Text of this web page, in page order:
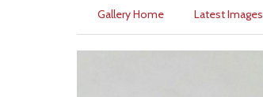
Gallery Home Latest Images